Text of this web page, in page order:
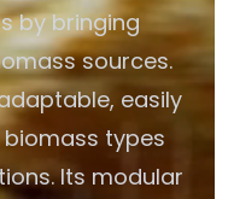
by bringing
sources.
adaptable, easily
types
Its modular